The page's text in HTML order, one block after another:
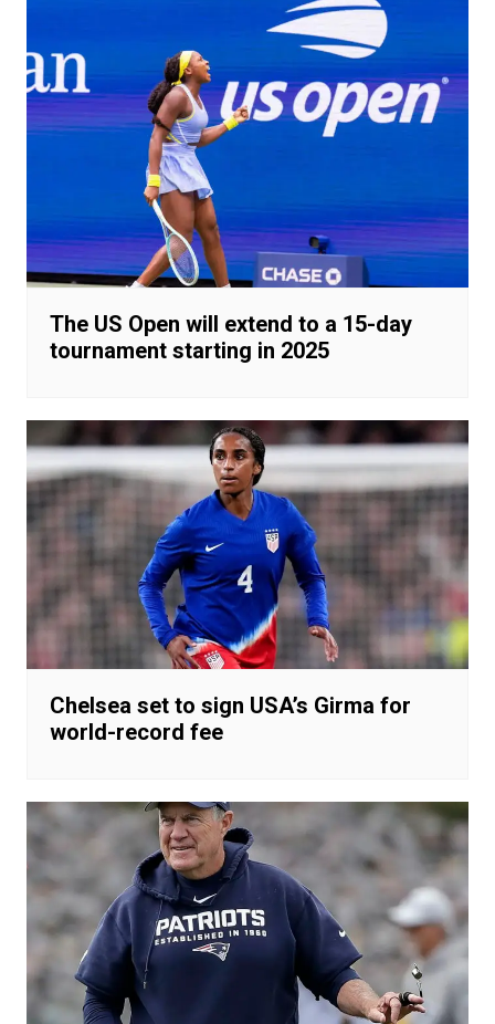
The US Open will extend to a 15-day
tournament starting in 2025
Chelsea set to sign USA’s Girma for
world-record fee